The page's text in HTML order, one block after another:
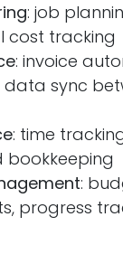
: job
cost tracking
: invoice
data sync
: time
:
progress